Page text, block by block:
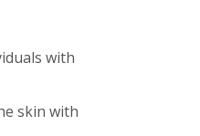
with
skin with